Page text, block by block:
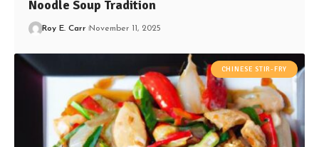
Noodle Soup Tradition
Roy E. Carr November 11, 2025
CHINESE STIR-FRY